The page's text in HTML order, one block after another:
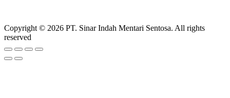
Copyright © 2026 PT. Sinar Indah Mentari Sentosa. All rights
reserved